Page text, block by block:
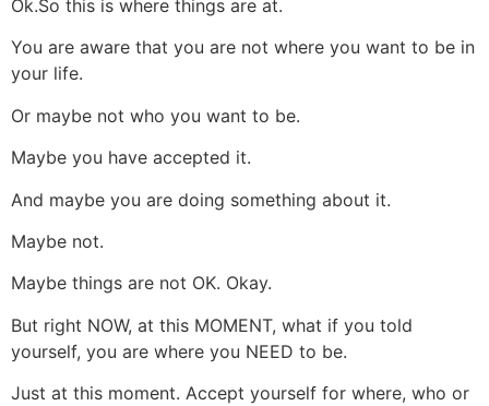
Ok.So this is where things are at.
You are aware that you are not where you want to be in
your life.
Or maybe not who you want to be.
Maybe you have accepted it.
And maybe you are doing something about it.
Maybe not.
Maybe things are not OK. Okay.
But right NOW, at this MOMENT, what if you told
yourself, you are where you NEED to be.
Just at this moment. Accept yourself for where, who or